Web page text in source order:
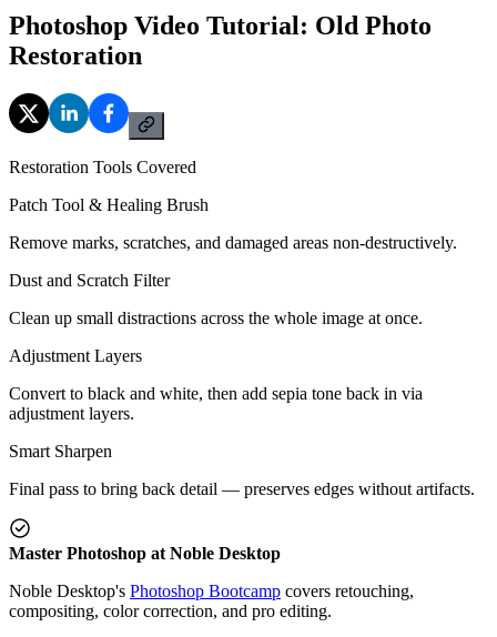
Photoshop Video Tutorial: Old Photo
Restoration
Restoration Tools Covered
Patch Tool & Healing Brush
Remove marks, scratches, and damaged areas non-destructively.
Dust and Scratch Filter
Clean up small distractions across the whole image at once.
Adjustment Layers
Convert to black and white, then add sepia tone back in via
adjustment layers.
Smart Sharpen
Final pass to bring back detail — preserves edges without artifacts.
Master Photoshop at Noble Desktop
Noble Desktop's Photoshop Bootcamp covers retouching,
compositing, color correction, and pro editing.